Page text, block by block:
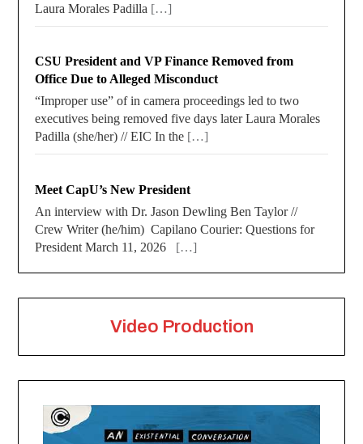
Laura Morales Padilla […]
CSU President and VP Finance Removed from
Office Due to Alleged Misconduct
“Improper use” of in camera proceedings led to two
executives being removed five days later Laura Morales
Padilla (she/her) // EIC In the […]
Meet CapU’s New President
An interview with Dr. Jason Dewling Ben Taylor //
Crew Writer (he/him) Capilano Courier: Questions for
President March 11, 2026 […]
Video Production